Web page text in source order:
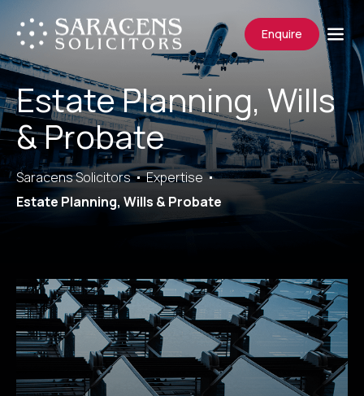
Enquire
Estate Planning, Wills
& Probate
Saracens Solicitors
Expertise
Estate Planning, Wills & Probate